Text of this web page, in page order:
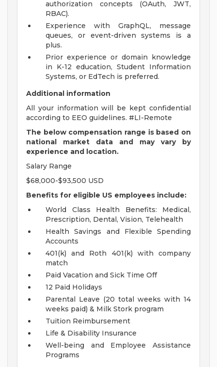
authorization concepts (OAuth, JWT,
RBAC).
Experience with GraphQL, message
queues, or event-driven systems is a
plus.
Prior experience or domain knowledge
in K-12 education, Student Information
Systems, or EdTech is preferred.
Additional information
All your information will be kept confidential
according to EEO guidelines. #LI-Remote
The below compensation range is based on
national market data and may vary by
experience and location.
Salary Range
$68,000-$93,500 USD
Benefits for eligible US employees include:
World Class Health Benefits: Medical,
Prescription, Dental, Vision, Telehealth
Health Savings and Flexible Spending
Accounts
401(k) and Roth 401(k) with company
match
Paid Vacation and Sick Time Off
12 Paid Holidays
Parental Leave (20 total weeks with 14
weeks paid) & Milk Stork program
Tuition Reimbursement
Life & Disability Insurance
Well-being and Employee Assistance
Programs